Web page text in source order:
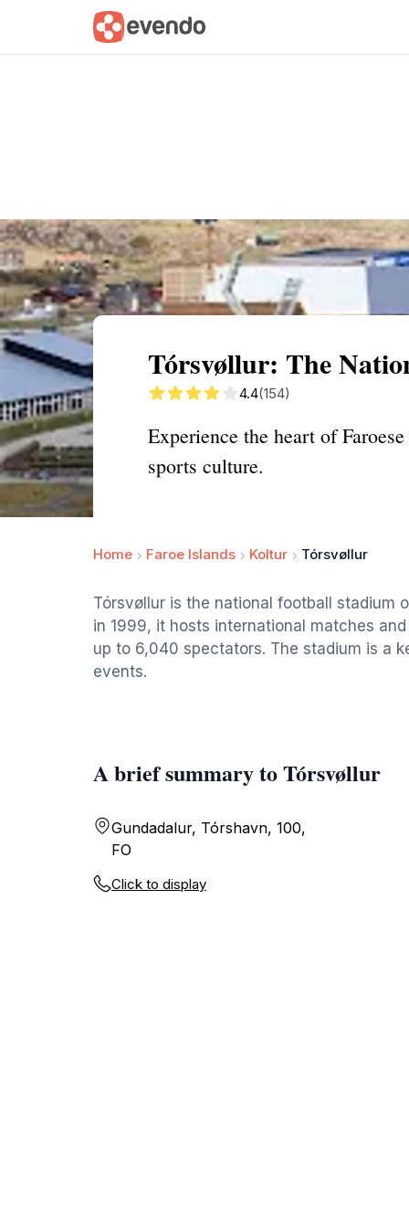
Summary Map
Tórsvøllur: The
4.4(154)
Experience the heart of
sports culture.
Home Faroe Islands Koltur Tórsvøllur
Tórsvøllur is the national football stadium
in 1999, it hosts international matches
up to 6,040 spectators. The stadium is a
events.
A brief summary to Tórsvøllur
Gundadalur, Tórshavn, 100,
FO
Click to display